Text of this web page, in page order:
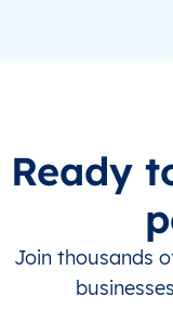
Ready
Join thousands